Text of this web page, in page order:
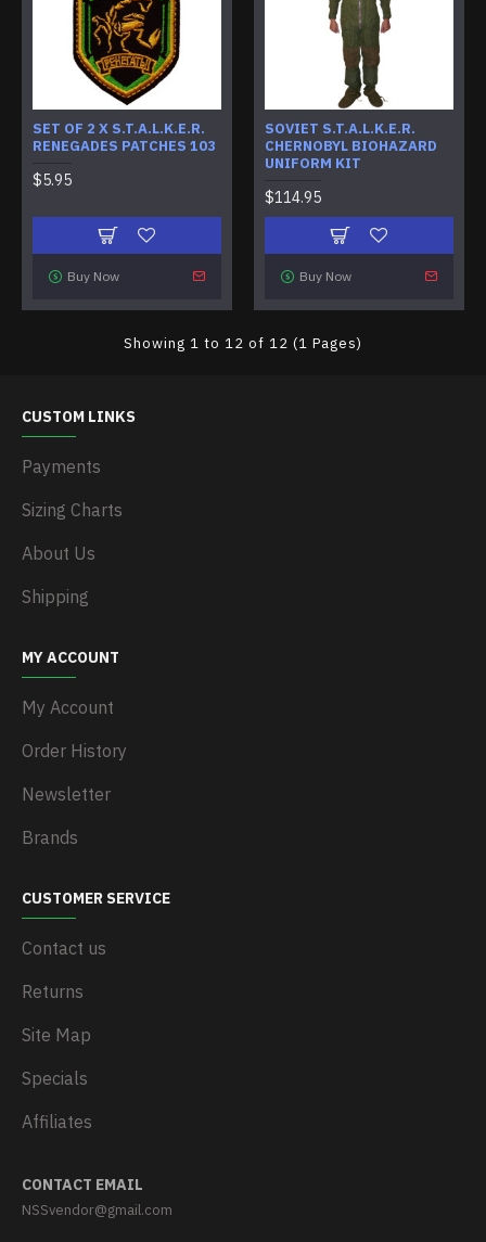
SET OF 2 X S.T.A.L.K.E.R.
RENEGADES PATCHES 103
$5.95
Buy Now
SOVIET S.T.A.L.K.E.R.
CHERNOBYL BIOHAZARD
UNIFORM KIT
$114.95
Buy Now
Showing 1 to 12 of 12 (1 Pages)
CUSTOM LINKS
Payments
Sizing Charts
About Us
Shipping
MY ACCOUNT
My Account
Order History
Newsletter
Brands
CUSTOMER SERVICE
Contact us
Returns
Site Map
Specials
Affiliates
CONTACT EMAIL
NSSvendor@gmail.com